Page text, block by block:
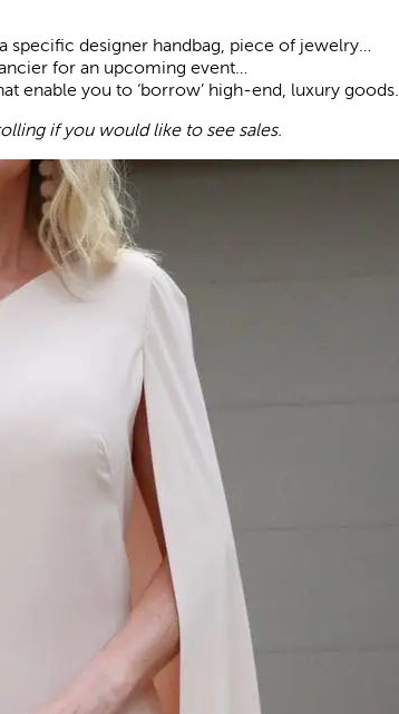
specific designer handbag, piece of jewelry…
for an upcoming event…
enable you to ‘borrow’ high-end, luxury goods.
if you would like to see sales.